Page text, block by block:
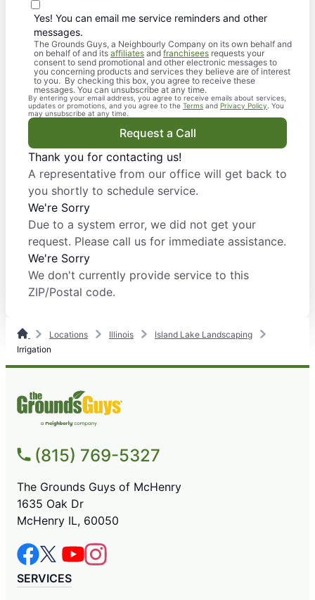
Yes! You can email me service reminders and other
messages.
The Grounds Guys, a Neighbourly Company on its own behalf and
on behalf of and its affiliates and franchisees requests your
consent to send promotional and other electronic messages to
you concerning products and services they believe are of interest
to you. By checking this box, you agree to receive these
messages. You can unsubscribe at any time.
By entering your email address, you agree to receive emails about services,
updates or promotions, and you agree to the Terms and Privacy Policy . You
may unsubscribe at any time.
Request a Call
Thank you for contacting us!
A representative from our office will get back to
you shortly to schedule service.
We're Sorry
Due to a system error, we did not get your
request. Please call us for immediate assistance.
We're Sorry
We don't currently provide service to this
ZIP/Postal code.
Locations Illinois
Island Lake Landscaping
Irrigation
(815) 769-5327
The Grounds Guys of McHenry
1635 Oak Dr
McHenry IL, 60050
SERVICES